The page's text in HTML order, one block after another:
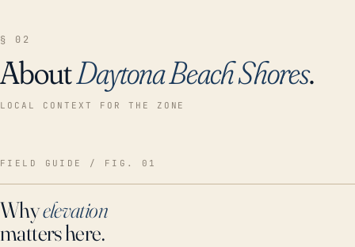
§ 02
AboutDaytona Beach Shores.
LOCAL CONTEXT FOR THE ZONE
FIELD GUIDE / FIG. 01
Whyelevation
matters here.